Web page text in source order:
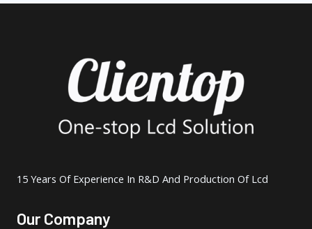
15 Years Of Experience In R&D And Production Of Lcd
Our Company